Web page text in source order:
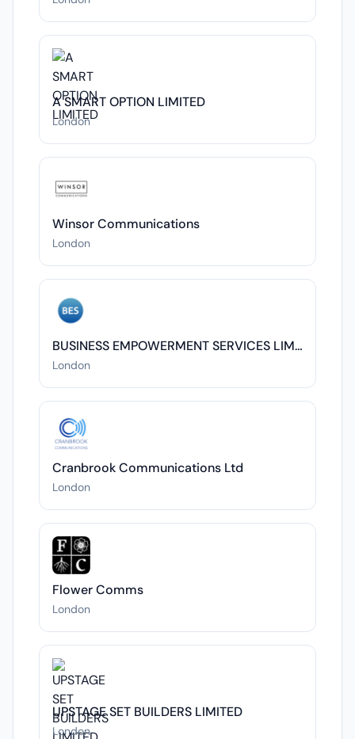
A SMART OPTION LIMITED
London
Winsor Communications
London
BUSINESS EMPOWERMENT SERVICES LIMITED
London
Cranbrook Communications Ltd
London
Flower Comms
London
UPSTAGE SET BUILDERS LIMITED
London